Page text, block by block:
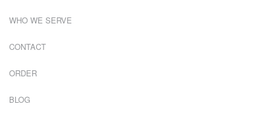
WHO WE SERVE
CONTACT
ORDER
BLOG